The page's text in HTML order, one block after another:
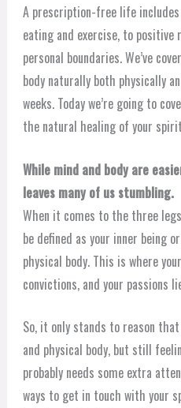
A prescription-free life
eating and exercise, to
personal boundaries. We’ve
body naturally both physically
weeks. Today we’re going to
the natural healing of your
While mind and body are
leaves many of us stumbling.
When it comes to the three
be defined as your inner being
physical body. This is where
convictions, and your passions
So, it only stands to reason
and physical body, but still
probably needs some extra
ways to get in touch with your